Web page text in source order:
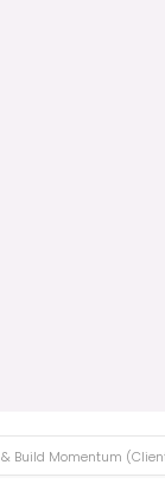
Build Momentum